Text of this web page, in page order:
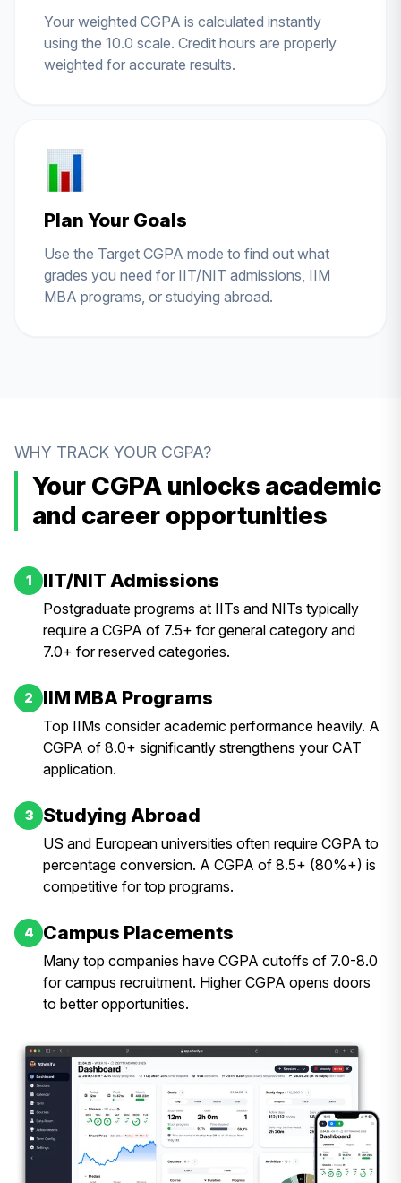
Your weighted CGPA is calculated instantly
using the 10.0 scale. Credit hours are properly
weighted for accurate results.
Plan Your Goals
Use the Target CGPA mode to find out what
grades you need for IIT/NIT admissions, IIM
MBA programs, or studying abroad.
WHY TRACK YOUR CGPA?
Your CGPA unlocks academic
and career opportunities
1 IIT/NIT Admissions
Postgraduate programs at IITs and NITs typically
require a CGPA of 7.5+ for general category and
7.0+ for reserved categories.
2 IIM MBA Programs
Top IIMs consider academic performance heavily. A
CGPA of 8.0+ significantly strengthens your CAT
application.
3 Studying Abroad
US and European universities often require CGPA to
percentage conversion. A CGPA of 8.5+ (80%+) is
competitive for top programs.
4 Campus Placements
Many top companies have CGPA cutoffs of 7.0-8.0
for campus recruitment. Higher CGPA opens doors
to better opportunities.